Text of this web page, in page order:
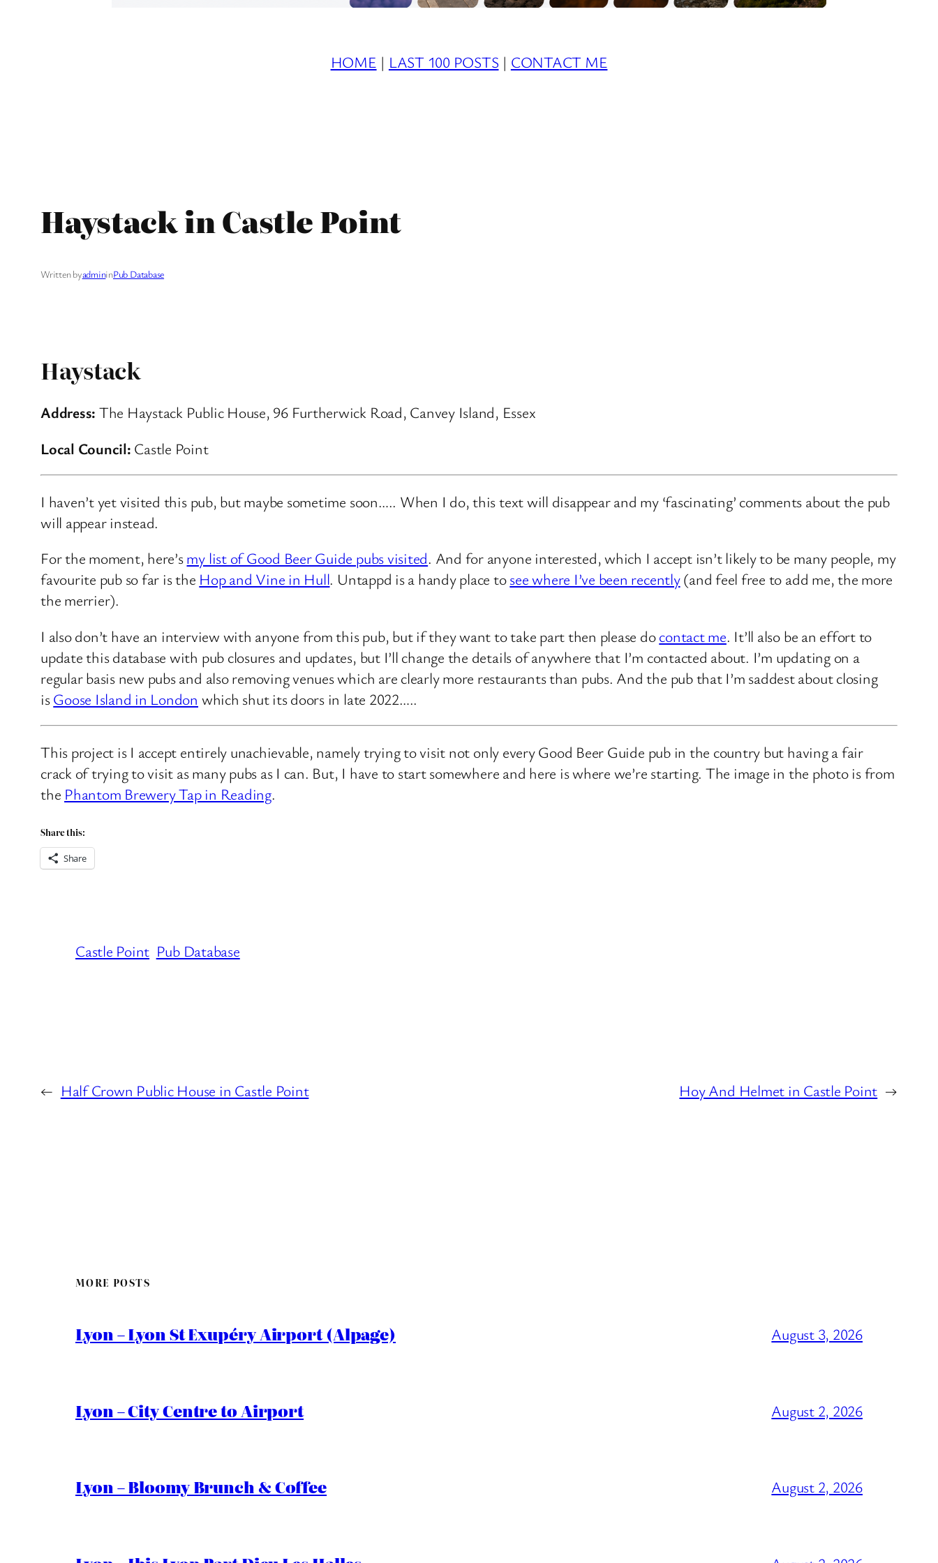
HOME | LAST 100 POSTS | CONTACT ME
Haystack in Castle Point
Written byadmininPub Database
Haystack
Address: The Haystack Public House, 96 Furtherwick Road, Canvey Island, Essex
Local Council: Castle Point
I haven’t yet visited this pub, but maybe sometime soon….. When I do, this text will disappear and my ‘fascinating’ comments about the pub
will appear instead.
For the moment, here’smy list of Good Beer Guide pubs visited. And for anyone interested, which I accept isn’t likely to be many people, my
favourite pub so far is the Hop and Vine in Hull. Untappd is a handy place tosee where I’ve been recently(and feel free to add me, the more
the merrier).
I also don’t have an interview with anyone from this pub, but if they want to take part then please docontact me. It’ll also be an effort to
update this database with pub closures and updates, but I’ll change the details of anywhere that I’m contacted about. I’m updating on a
regular basis new pubs and also removing venues which are clearly more restaurants than pubs. And the pub that I’m saddest about closing
isGoose Island in London which shut its doors in late 2022…..
This project is I accept entirely unachievable, namely trying to visit not only every Good Beer Guide pub in the country but having a fair
crack of trying to visit as many pubs as I can. But, I have to start somewhere and here is where we’re starting. The image in the photo is from
the Phantom Brewery Tap in Reading.
Share this:
Share
Castle Point Pub Database
← Half Crown Public House in Castle Point Hoy And Helmet in Castle Point →
MORE POSTS
Lyon – Lyon St Exupéry Airport (Alpage) August 3, 2026
Lyon – City Centre to Airport August 2, 2026
Lyon – Bloomy Brunch & Coffee August 2, 2026